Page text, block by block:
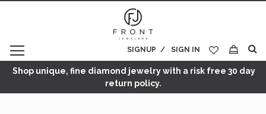
SIGN IN
SIGNUP
My Cart
Shop unique, fine diamond jewelry with a risk free 30 day
return policy.